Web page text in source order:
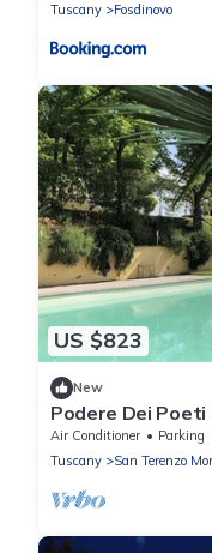
Tuscany
Fosdinovo
US $823
New
Podere Dei Poeti
A/C w/Pool, BBQ
Air Conditioner Parking
Tuscany
San Terenzo